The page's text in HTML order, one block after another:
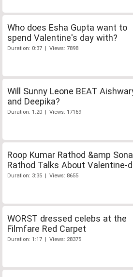
Who does Esha Gupta want to
spend Valentine's day with?
Duration: 0:37 | Views: 7898
Will Sunny Leone BEAT
and Deepika?
Duration: 1:20 | Views: 17169
Roop Kumar Rathod &amp
Rathod Talks About Valentine-
Duration: 3:35 | Views: 8655
WORST dressed celebs at the
Filmfare Red Carpet
Duration: 1:17 | Views: 28375